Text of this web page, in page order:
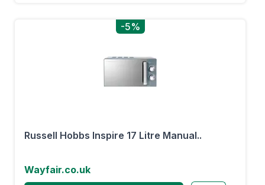
-5%
Russell Hobbs Inspire 17 Litre Manual..
Wayfair.co.uk